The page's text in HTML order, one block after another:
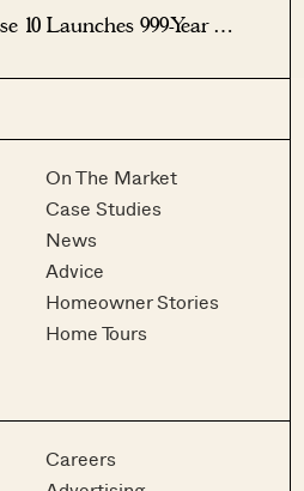
10 Launches 999-Year
Seletar
On The Market
Case Studies
News
Advice
Homeowner Stories
Home Tours
Careers